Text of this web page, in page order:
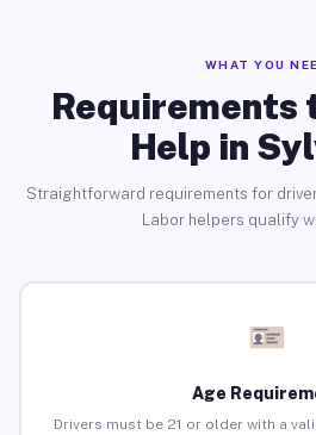
WHAT YOU
Requirements
Help in
Straightforward requirements for
Labor helpers qualify
Age
Drivers must be 21 or older with a